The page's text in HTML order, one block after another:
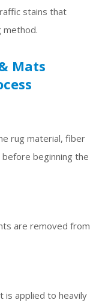
stains that
method.
Mats
rug material, fiber
beginning the
are removed from
is applied to heavily